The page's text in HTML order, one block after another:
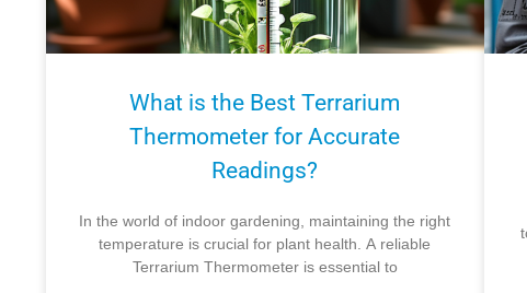
What is the Best Terrarium
Thermometer for Accurate
Readings?
In the world of indoor gardening, maintaining the right
temperature is crucial for plant health. A reliable
Terrarium Thermometer is essential to